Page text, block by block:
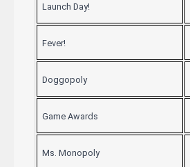
Launch Day!
Fever!
Doggopoly
Game Awards
Ms. Monopoly